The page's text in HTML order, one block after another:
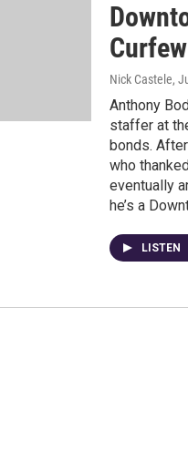
Nick Castele,
Anthony
staffer at
bonds.
who
eventually
he’s a
LISTEN